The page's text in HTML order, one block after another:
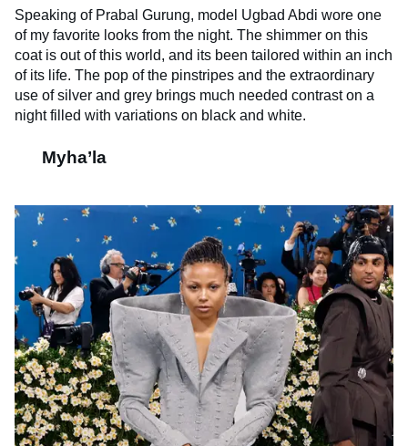
Speaking of Prabal Gurung, model Ugbad Abdi wore one
of my favorite looks from the night. The shimmer on this
coat is out of this world, and its been tailored within an inch
of its life. The pop of the pinstripes and the extraordinary
use of silver and grey brings much needed contrast on a
night filled with variations on black and white.
Myha’la